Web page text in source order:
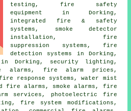
testing, fire safety
equipment in Dorking,
integrated fire & safety
systems, smoke detector
installation, fire
suppression systems, fire
detection systems in Dorking,
Dorking, security lighting,
alarms, fire alarm prices,
response systems, water mist
fire alarms, smoke alarms, fire
services, photoelectric fire
fire system modifications,